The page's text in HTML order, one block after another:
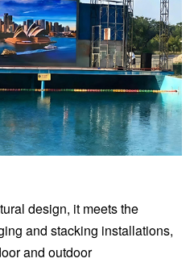
design, it meets the
and stacking installations,
and outdoor